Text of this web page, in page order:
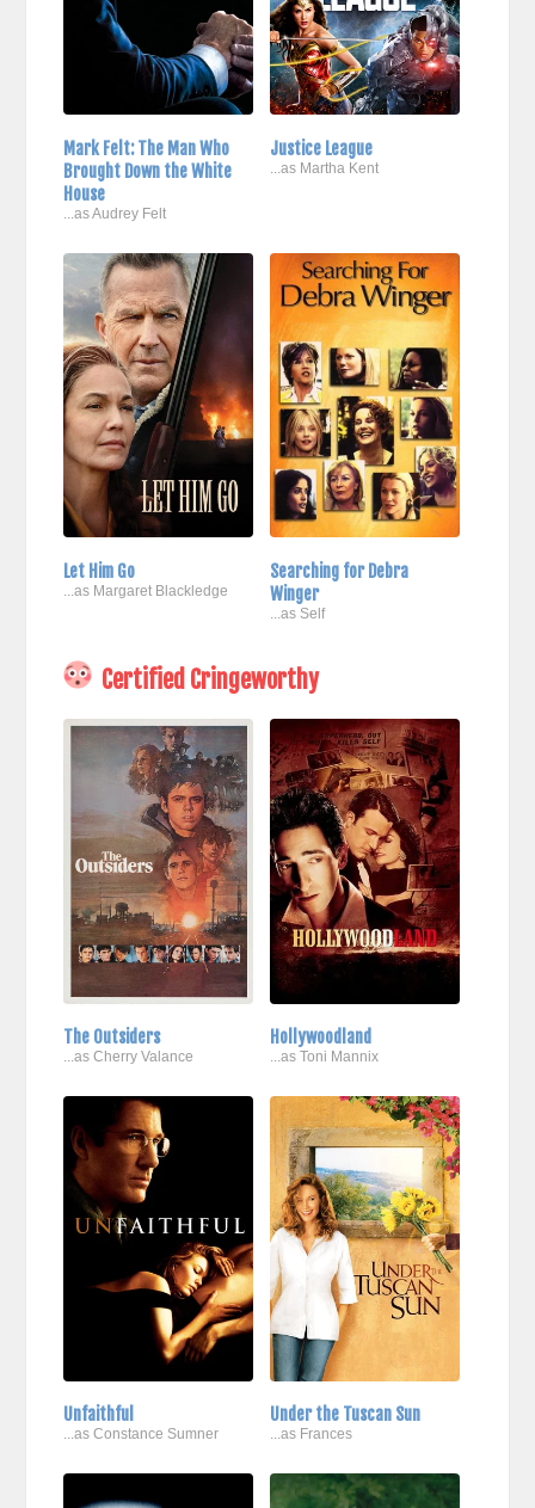
Mark Felt: The Man Who
Brought Down the White
House
...as Audrey Felt
Justice League
...as Martha Kent
Let Him Go
...as Margaret Blackledge
Searching for Debra
Winger
...as Self
Certified Cringeworthy
The Outsiders
...as Cherry Valance
Hollywoodland
...as Toni Mannix
Unfaithful
...as Constance Sumner
Under the Tuscan Sun
...as Frances